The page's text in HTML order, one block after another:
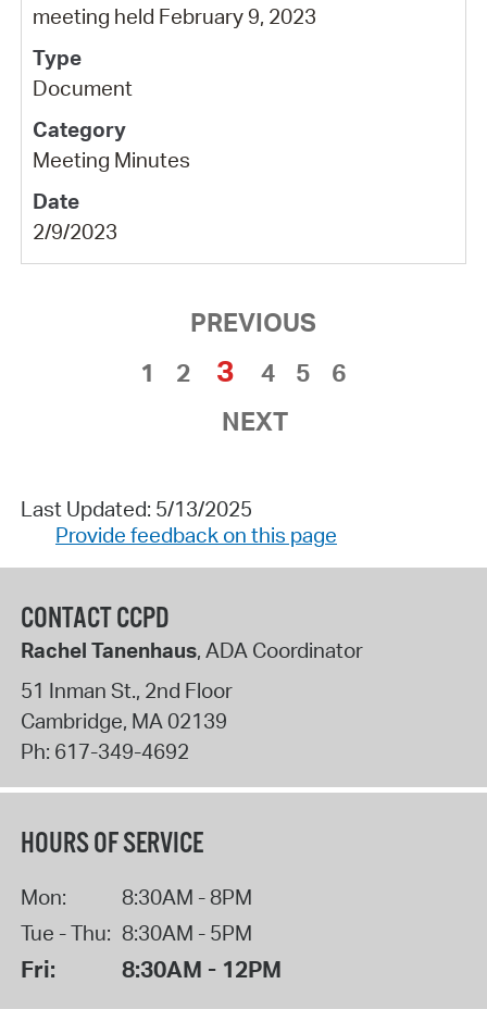
meeting held February 9, 2023
Document
Meeting Minutes
2/9/2023
PREVIOUS
1
2 3 4 5
6
NEXT
Last Updated: 5/13/2025
Provide feedback on this page
CONTACT CCPD
Rachel Tanenhaus, ADA Coordinator
51 Inman St., 2nd Floor
Cambridge, MA02139
Ph: 617-349-4692
HOURS OF SERVICE
Mon:
8:30AM - 8PM
Tue - Thu: 8:30AM - 5PM
Fri: 8:30AM - 12PM